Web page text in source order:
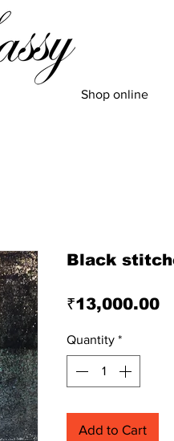
Shop online
Black
₹13,000.00
Quantity *
Add to Cart